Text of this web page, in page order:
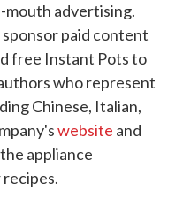
mouth advertising.
paid content
free Instant Pots to
who represent
Chinese, Italian,
website and
appliance